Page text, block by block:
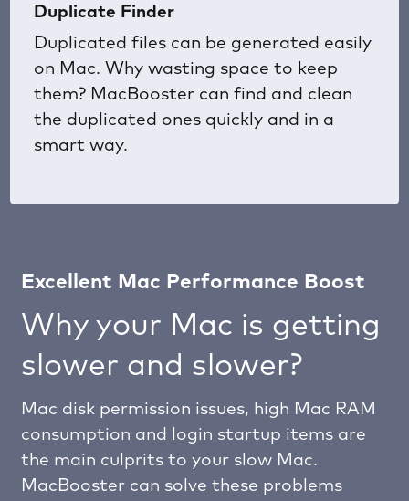
Duplicate Finder
Duplicated files can be generated easily
on Mac. Why wasting space to keep
them? MacBooster can find and clean
the duplicated ones quickly and in a
smart way.
Excellent Mac Performance Boost
Why your Mac is getting
slower and slower?
Mac disk permission issues, high Mac RAM
consumption and login startup items are
the main culprits to your slow Mac.
MacBooster can solve these problems